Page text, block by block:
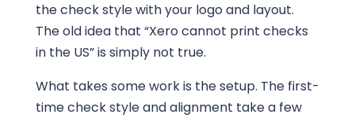
the check style with your logo and layout.
The old idea that “Xero cannot print checks
in the US” is simply not true.
What takes some work is the setup. The first-
time check style and alignment take a few